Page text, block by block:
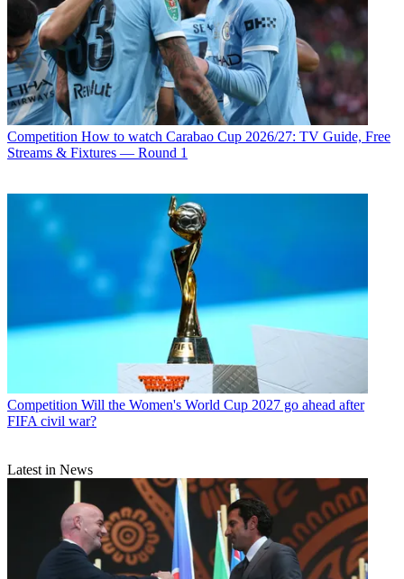
Competition How to watch Carabao Cup 2026/27: TV Guide, Free
Streams & Fixtures — Round 1
Competition Will the Women's World Cup 2027 go ahead after
FIFA civil war?
Latest in News